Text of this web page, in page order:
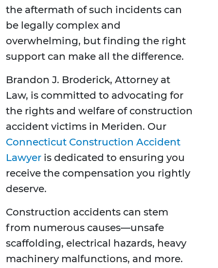
the aftermath of such incidents can
be legally complex and
overwhelming, but finding the right
support can make all the difference.
Brandon J. Broderick, Attorney at
Law, is committed to advocating for
the rights and welfare of construction
accident victims in Meriden. Our
Connecticut Construction Accident
Lawyer is dedicated to ensuring you
receive the compensation you rightly
deserve.
Construction accidents can stem
from numerous causes—unsafe
scaffolding, electrical hazards, heavy
machinery malfunctions, and more.